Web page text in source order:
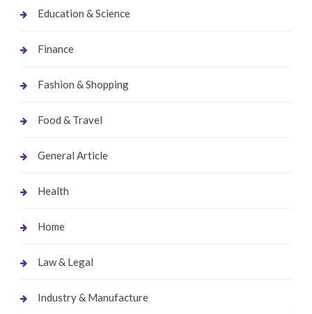
Education & Science
Finance
Fashion & Shopping
Food & Travel
General Article
Health
Home
Law & Legal
Industry & Manufacture